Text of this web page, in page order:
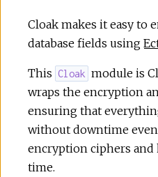
Cloak makes it easy to
database fields using
This Cloak module is
wraps the encryption
ensuring that
without downtime
encryption ciphers and
time.